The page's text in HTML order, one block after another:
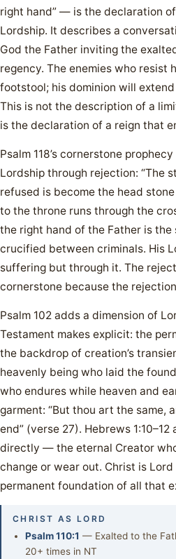
right hand” — is the declaration of
Lordship. It describes a
God the Father inviting the
regency. The enemies who resist
footstool; his dominion will
This is not the description of a
is the declaration of a reign that
Psalm 118’s cornerstone
Lordship through rejection: “The
refused is become the head
to the throne runs through the
the right hand of the Father is the
crucified between criminals. His
suffering but through it. The
cornerstone because the
Psalm 102 adds a dimension of
Testament makes explicit: the
the backdrop of creation’s
heavenly being who laid the
who endures while heaven and
garment: “But thou art the same,
end” (verse 27). Hebrews
directly — the eternal Creator
change or wear out. Christ is
permanent foundation of all that
CHRIST AS LORD
Psalm 110:1 — Exalted to the
20+ times in NT